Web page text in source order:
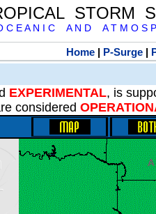
STORM
C E A N I C A N D A T M O S
Home| P-Surge|
EXPERIMENTAL, is
considered